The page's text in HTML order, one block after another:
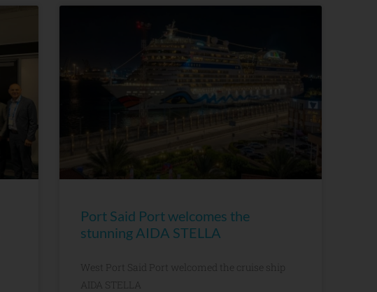
Port Said Port welcomes the
stunning AIDA STELLA
West Port Said Port welcomed the cruise ship
AIDA STELLA